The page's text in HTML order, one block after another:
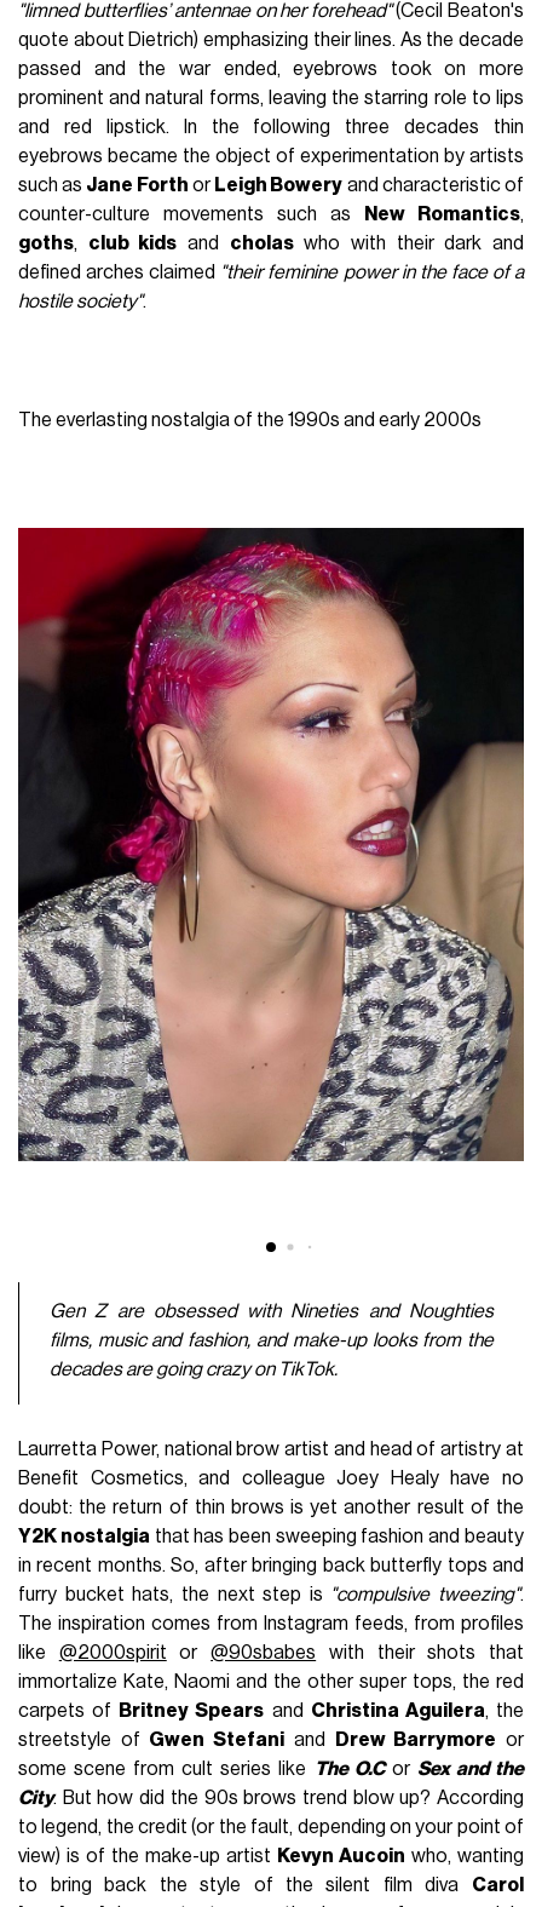
"limned butterflies’ antennae on her forehead"(Cecil Beaton's
quote about Dietrich) emphasizing their lines. As the decade
passed and the war ended, eyebrows took on more
prominent and natural forms, leaving the starring role to lips
and red lipstick. In the following three decades thin
eyebrows became the object of experimentation by artists
such as Jane Forth or Leigh Bowery and characteristic of
counter-culture movements such as
New Romantics,
goths, club kids and cholaswho with their dark and
defined arches claimed "their feminine power in the face of a
hostile society".
The everlasting nostalgia of the 1990s and early 2000s
Gen Z are obsessed with Nineties and Noughties
films, music and fashion, and make-up looks from the
decades are going crazy on TikTok.
Laurretta Power, national brow artist and head of artistry at
Benefit Cosmetics, and colleague Joey Healy have no
doubt: the return of thin brows is yet another result of the
Y2K nostalgia that has been sweeping fashion and beauty
in recent months. So, after bringing back butterfly tops and
furry bucket hats, the next step is "compulsive tweezing".
The inspiration comes from Instagram feeds, from profiles
like @2000spirit or@90sbabes with their shots that
immortalize Kate, Naomi and the other super tops, the red
carpets of
Britney Spears and Christina Aguilera, the
streetstyle of Gwen Stefani and Drew Barrymore or
some scene from cult series like
The O.Cor Sex and the
City. But how did the 90s brows trend blow up? According
to legend, the credit (or the fault, depending on your point of
view) is of the make-up artist Kevyn Aucoin who, wanting
to bring back the style of the silent film diva Carol